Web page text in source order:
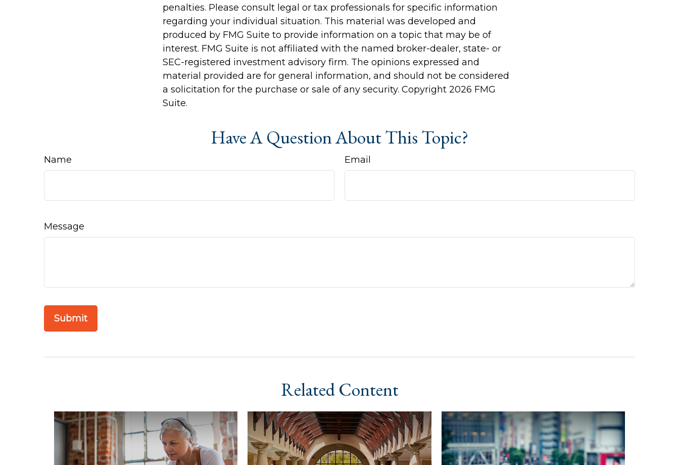
penalties. Please consult legal or tax professionals for specific information
regarding your individual situation. This material was developed and
produced by FMG Suite to provide information on a topic that may be of
interest. FMG Suite is not affiliated with the named broker-dealer, state- or
SEC-registered investment advisory firm. The opinions expressed and
material provided are for general information, and should not be considered
a solicitation for the purchase or sale of any security. Copyright 2026 FMG
Suite.
Have A Question About This Topic?
Name Email
Message
Related Content